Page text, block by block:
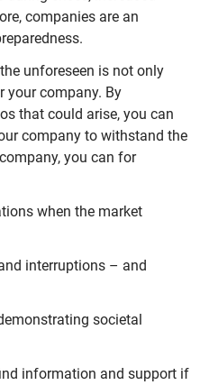
companies are an
unforeseen is not only
your company. By
that could arise, you can
company to withstand the
you can for
when the market
interruptions – and
societal
information and support if